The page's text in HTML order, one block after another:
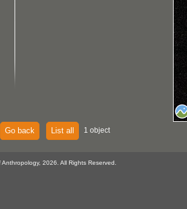
Go back List all 1 object
2026. All Rights Reserved.